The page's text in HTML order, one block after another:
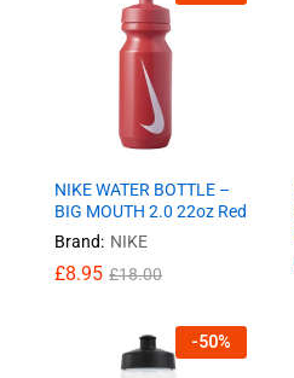
NIKE WATER BOTTLE –
BIG MOUTH 2.0 22oz Red
Brand: NIKE
£8.95 £18.00
-50%